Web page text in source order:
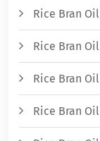
Rice Bran
Rice Bran
Rice Bran
Rice Bran